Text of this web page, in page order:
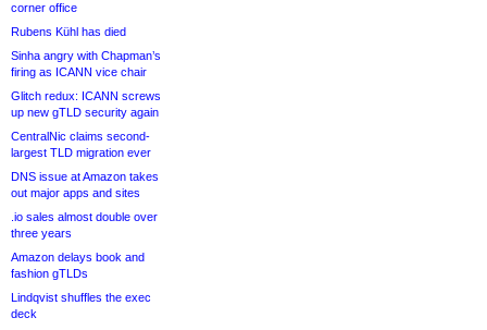
corner office
Rubens Kühl has died
Sinha angry with Chapman’s
firing as ICANN vice chair
Glitch redux: ICANN screws
up new gTLD security again
CentralNic claims second-
largest TLD migration ever
DNS issue at Amazon takes
out major apps and sites
.io sales almost double over
three years
Amazon delays book and
fashion gTLDs
Lindqvist shuffles the exec
deck